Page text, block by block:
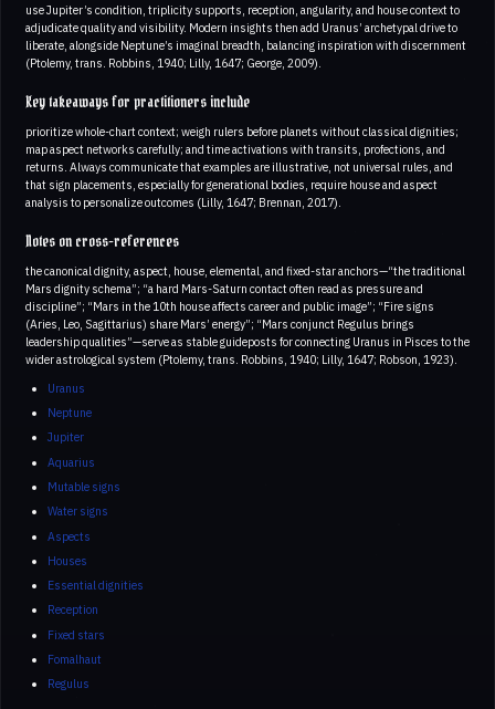
use Jupiter’s condition, triplicity supports, reception, angularity, and house context to
adjudicate quality and visibility. Modern insights then add Uranus’ archetypal drive to
liberate, alongside Neptune’s imaginal breadth, balancing inspiration with discernment
(Ptolemy, trans. Robbins, 1940; Lilly, 1647; George, 2009).
Key takeaways for practitioners include
prioritize whole-chart context; weigh rulers before planets without classical dignities;
map aspect networks carefully; and time activations with transits, profections, and
returns. Always communicate that examples are illustrative, not universal rules, and
that sign placements, especially for generational bodies, require house and aspect
analysis to personalize outcomes (Lilly, 1647; Brennan, 2017).
Notes on cross-references
the canonical dignity, aspect, house, elemental, and fixed-star anchors—“the traditional
Mars dignity schema”; “a hard Mars-Saturn contact often read as pressure and
discipline”; “Mars in the 10th house affects career and public image”; “Fire signs
(Aries, Leo, Sagittarius) share Mars’ energy”; “Mars conjunct Regulus brings
leadership qualities”—serve as stable guideposts for connecting Uranus in Pisces to the
wider astrological system (Ptolemy, trans. Robbins, 1940; Lilly, 1647; Robson, 1923).
Uranus
Neptune
Jupiter
Aquarius
Mutable signs
Water signs
Aspects
Houses
Essential dignities
Reception
Fixed stars
Fomalhaut
Regulus